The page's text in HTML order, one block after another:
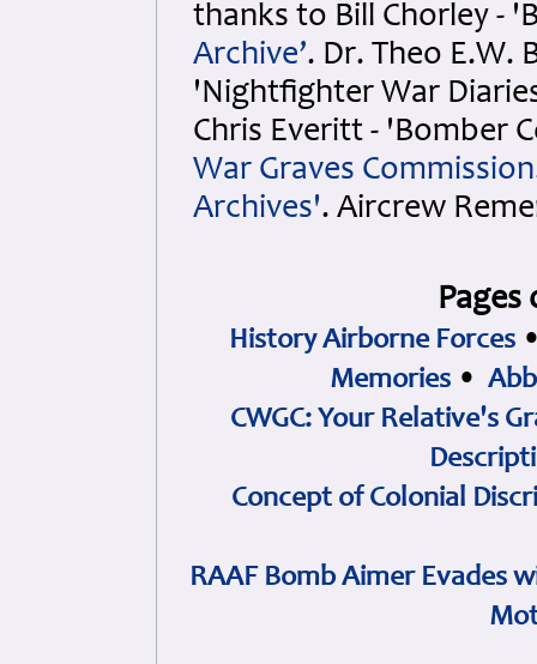
thanks to Bill Chorley -
Archive’. Dr. Theo E.W.
'Nightfighter War
Chris Everitt - 'Bomber
War Graves Commission
Archives'. Aircrew
History Airborne Forces
Memories •
CWGC: Your Relative's
Concept of Colonial
RAAF Bomb Aimer Evades